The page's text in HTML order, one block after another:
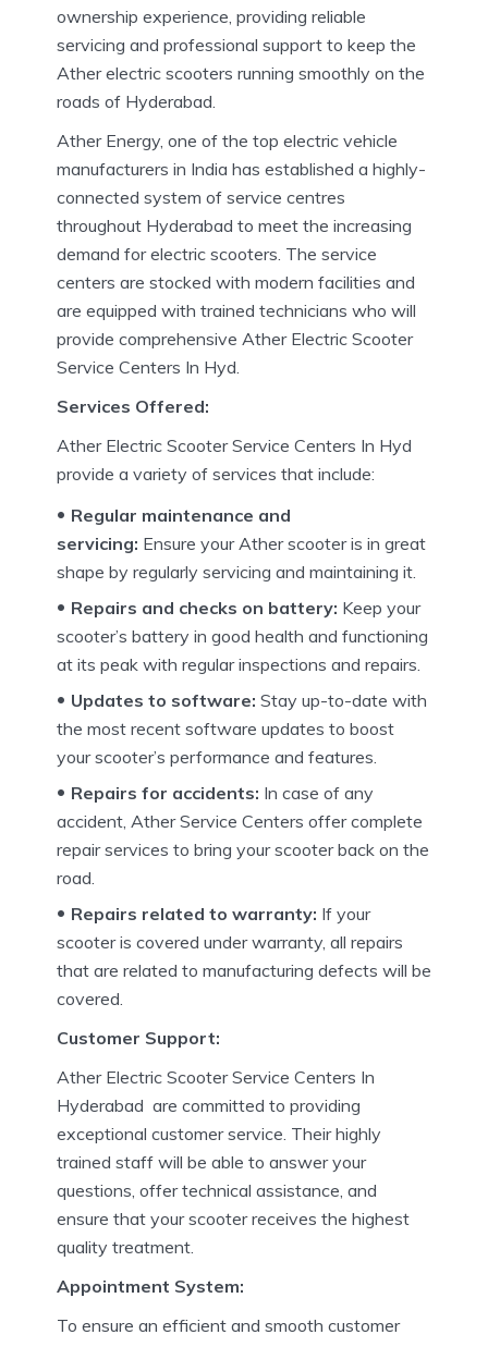
ownership experience, providing reliable
servicing and professional support to keep the
Ather electric scooters running smoothly on the
roads of Hyderabad.
Ather Energy, one of the top electric vehicle
manufacturers in India has established a highly-
connected system of service centres
throughout Hyderabad to meet the increasing
demand for electric scooters. The service
centers are stocked with modern facilities and
are equipped with trained technicians who will
provide comprehensive Ather Electric Scooter
Service Centers In Hyd.
Services Offered:
Ather Electric Scooter Service Centers In Hyd
provide a variety of services that include:
Regular maintenance and
servicing: Ensure your Ather scooter is in great
shape by regularly servicing and maintaining it.
Repairs and checks on battery: Keep your
scooter’s battery in good health and functioning
at its peak with regular inspections and repairs.
Updates to software: Stay up-to-date with
the most recent software updates to boost
your scooter’s performance and features.
Repairs for accidents: In case of any
accident, Ather Service Centers offer complete
repair services to bring your scooter back on the
road.
Repairs related to warranty: If your
scooter is covered under warranty, all repairs
that are related to manufacturing defects will be
covered.
Customer Support:
Ather Electric Scooter Service Centers In
Hyderabad are committed to providing
exceptional customer service. Their highly
trained staff will be able to answer your
questions, offer technical assistance, and
ensure that your scooter receives the highest
quality treatment.
Appointment System:
To ensure an efficient and smooth customer